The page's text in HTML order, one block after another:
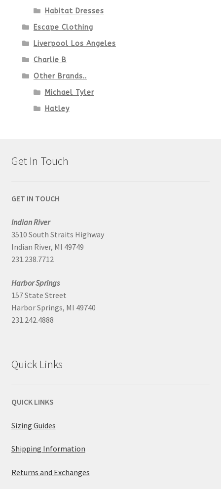
Habitat Dresses
Escape Clothing
Liverpool Los Angeles
Charlie B
Other Brands..
Michael Tyler
Hatley
Get In Touch
GET IN TOUCH
Indian River
3510 South Straits Highway
Indian River, MI 49749
231.238.7712
Harbor Springs
157 State Street
Harbor Springs, MI 49740
231.242.4888
Quick Links
QUICK LINKS
Sizing Guides
Shipping Information
Returns and Exchanges